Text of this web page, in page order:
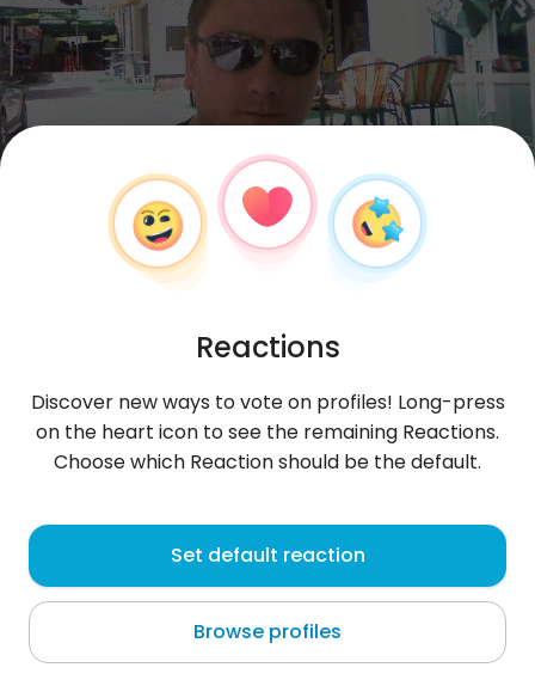
riadi
Brežice
About me
Reactions
Discover new ways to vote on profiles! Long-press
on the heart icon to see the remaining Reactions.
Choose which Reaction should be the default.
Set default reaction
Browse profiles